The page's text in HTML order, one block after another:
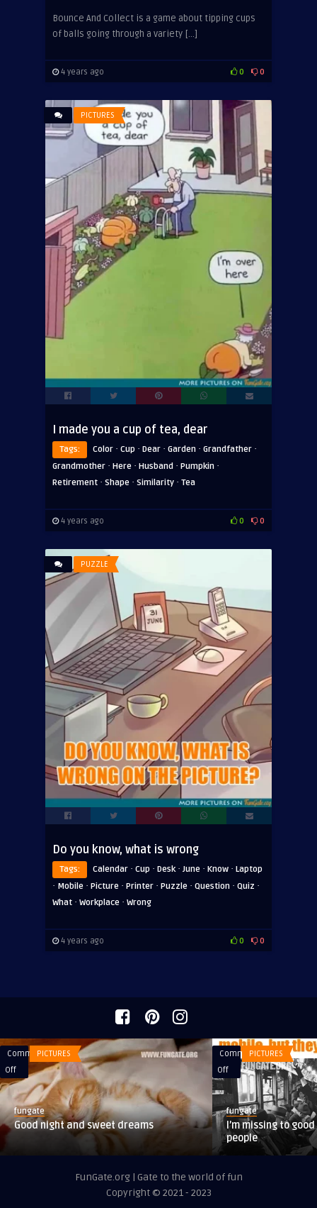
Bounce And Collect is a game about tipping cups
of balls going through a variety […]
4 years ago 0 0
PICTURES
I made you a cup of tea, dear
Tags: Color · Cup · Dear · Garden · Grandfather ·
Grandmother · Here · Husband · Pumpkin ·
Retirement · Shape · Similarity · Tea
4 years ago 0 0
PUZZLE
Do you know, what is wrong
Tags: Calendar · Cup · Desk· June · Know · Laptop
· Mobile · Picture · Printer · Puzzle · Question · Quiz ·
What · Workplace · Wrong
4 years ago 0 0
Comments
Off
Good
night
and
sweet
PICTURES
fungate
Good night and sweet dreams
Comments
Off
on
I’m
missing
to
good
when
PICTURES
fungate
I’m missing to
people
FunGate.org | Gate to the world of fun
Copyright © 2021 - 2023